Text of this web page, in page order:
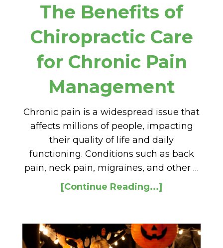
The Benefits of
Chiropractic Care
for Chronic Pain
Management
Chronic pain is a widespread issue that
affects millions of people, impacting
their quality of life and daily
functioning. Conditions such as back
pain, neck pain, migraines, and other …
[Continue Reading...]